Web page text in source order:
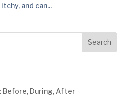
and can...
Search
Before, During, After